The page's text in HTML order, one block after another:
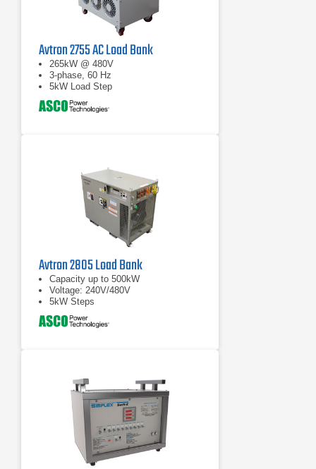
Avtron 2755 AC Load Bank
265kW @ 480V
3-phase, 60 Hz
5kW Load Step
Avtron 2805 Load Bank
Capacity up to 500kW
Voltage: 240V/480V
5kW Steps